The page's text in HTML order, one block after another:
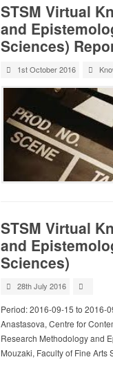
STSM Virtual
and
Sciences)
1st October 2016
STSM Virtual
and
Sciences)
28th July 2016
Period: 2016-09-15 to 2016-
Anastasova, Centre for
Research Methodology and
Mouzaki, Faculty of Fine Arts